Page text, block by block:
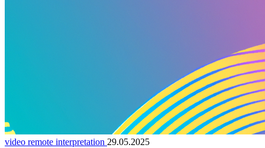
video remote interpretation 29.05.2025